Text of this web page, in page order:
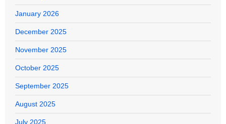
January 2026
December 2025
November 2025
October 2025
September 2025
August 2025
July 2025